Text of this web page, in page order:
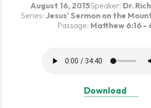
August 16, 2015Speaker: Dr.
Series: Jesus' Sermon on the
Passage: Matthew 6:16 -
Download